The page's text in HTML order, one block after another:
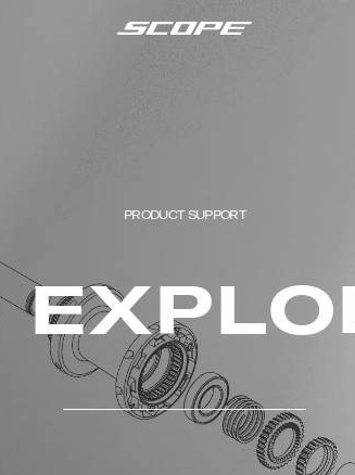
PRODUCT SUPPORT